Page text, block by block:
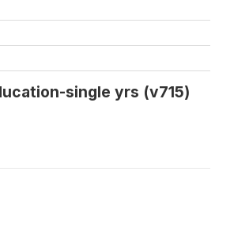
single yrs (v715)